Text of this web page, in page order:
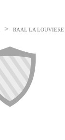
> RAAL LA LOUVIERE